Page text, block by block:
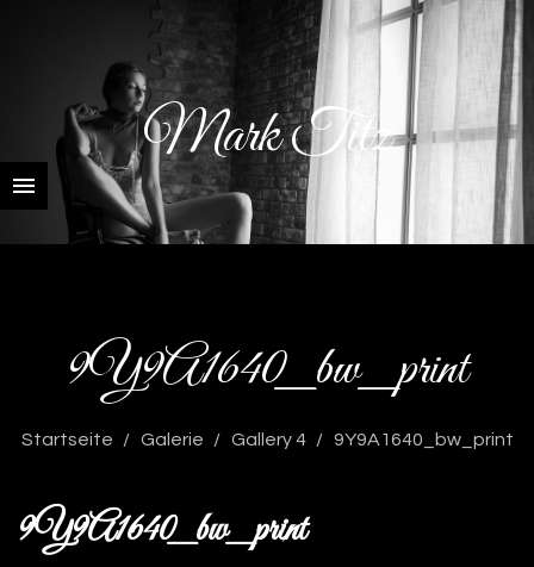
Mark Titz
9Y9A1640_bw_print
Startseite Galerie Gallery 4 9Y9A1640_bw_print
9Y9A1640_bw_print